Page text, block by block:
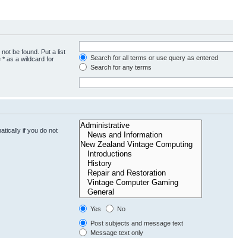
be found. Put a list
* as a wildcard for
Search for all terms or use query as entered
Search for any terms
if you do not
Yes
No
Post subjects and message text
Message text only